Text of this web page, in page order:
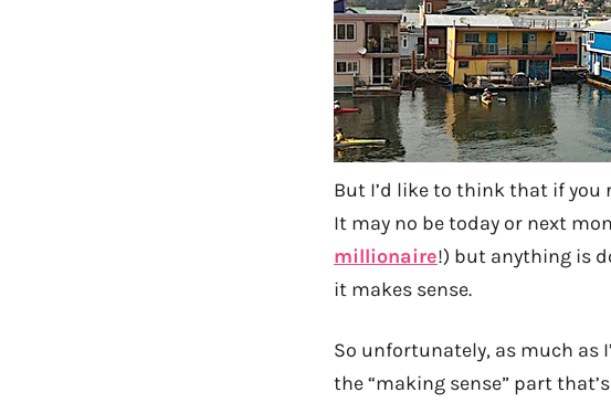
But I’d like to think that if
It may no be today or next
millionaire!) but anything is
it makes sense.
So unfortunately, as much as
the “making sense” part